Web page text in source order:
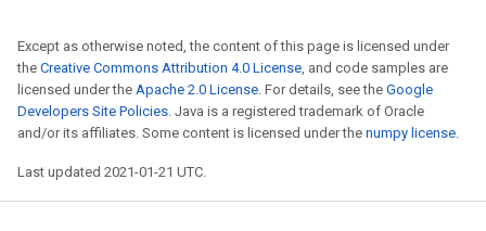
Except as otherwise noted, the content of this page is licensed under
the Creative Commons Attribution 4.0 License, and code samples are
licensed under the Apache 2.0 License. For details, see the Google
Developers Site Policies. Java is a registered trademark of Oracle
and/or its affiliates. Some content is licensed under the numpy license.
Last updated 2021-01-21 UTC.